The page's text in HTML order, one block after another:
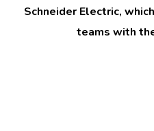
Schneider Electric,
teams with